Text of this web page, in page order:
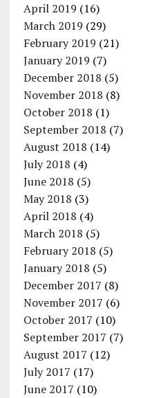
April 2019 (16)
March 2019 (29)
February 2019 (21)
January 2019 (7)
December 2018 (5)
November 2018 (8)
October 2018 (1)
September 2018 (7)
August 2018 (14)
July 2018 (4)
June 2018 (5)
May 2018 (3)
April 2018 (4)
March 2018 (5)
February 2018 (5)
January 2018 (5)
December 2017 (8)
November 2017 (6)
October 2017 (10)
September 2017 (7)
August 2017 (12)
July 2017 (17)
June 2017 (10)